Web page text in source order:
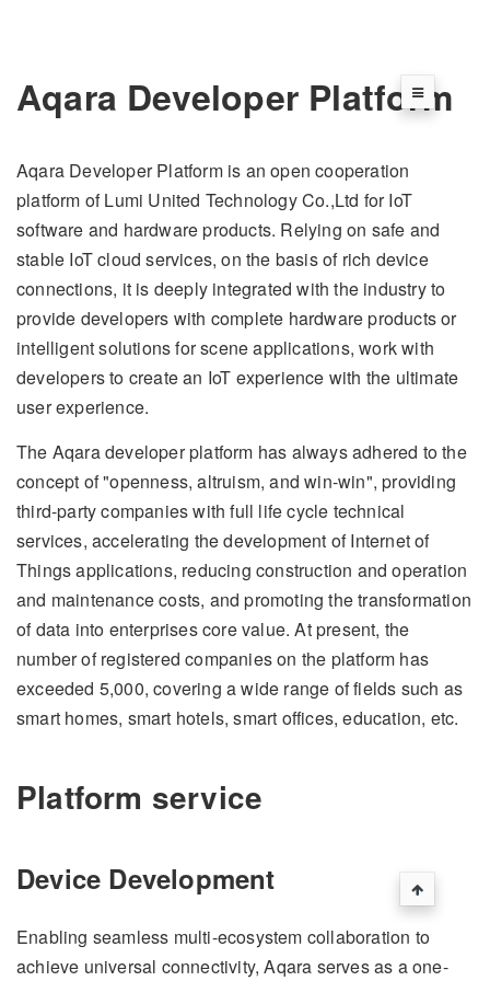
Aqara Developer Platform
Aqara Developer Platform is an open cooperation
platform of Lumi United Technology Co.,Ltd for IoT
software and hardware products. Relying on safe and
stable IoT cloud services, on the basis of rich device
connections, it is deeply integrated with the industry to
provide developers with complete hardware products or
intelligent solutions for scene applications, work with
developers to create an IoT experience with the ultimate
user experience.
The Aqara developer platform has always adhered to the
concept of "openness, altruism, and win-win", providing
third-party companies with full life cycle technical
services, accelerating the development of Internet of
Things applications, reducing construction and operation
and maintenance costs, and promoting the transformation
of data into enterprises core value. At present, the
number of registered companies on the platform has
exceeded 5,000, covering a wide range of fields such as
smart homes, smart hotels, smart offices, education, etc.
Platform service
Device Development
Enabling seamless multi-ecosystem collaboration to
achieve universal connectivity, Aqara serves as a one-